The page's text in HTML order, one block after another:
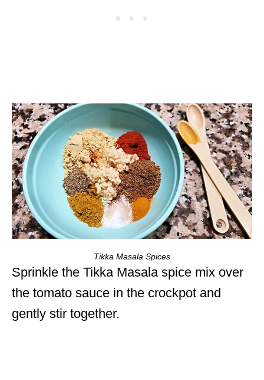
Tikka Masala Spices
Sprinkle the Tikka Masala spice mix over
the tomato sauce in the crockpot and
gently stir together.